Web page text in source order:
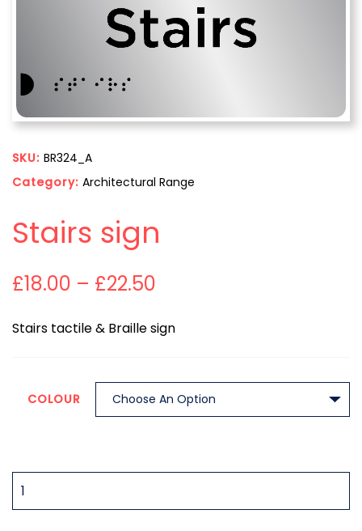
SKU: BR324_A
Category: Architectural Range
Stairs sign
£18.00 – £22.50
Stairs tactile & Braille sign
COLOUR
QUANTITY